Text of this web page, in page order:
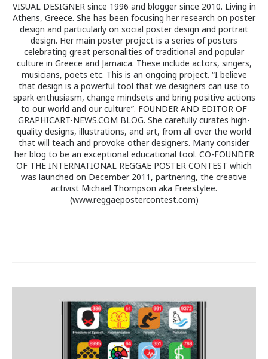
VISUAL DESIGNER since 1996 and blogger since 2010. Living in
Athens, Greece. She has been focusing her research on poster
design and particularly on social poster design and portrait
design. Her main poster project is a series of posters
celebrating great personalities of traditional and popular
culture in Greece and Jamaica. These include actors, singers,
musicians, poets etc. This is an ongoing project. “I believe
that design is a powerful tool that we designers can use to
spark enthusiasm, change mindsets and bring positive actions
to our world and our culture”. FOUNDER AND EDITOR OF
GRAPHICART-NEWS.COM BLOG. She carefully curates high-
quality designs, illustrations, and art, from all over the world
that will teach and provoke other designers. Many consider
her blog to be an exceptional educational tool. CO-FOUNDER
OF THE INTERNATIONAL REGGAE POSTER CONTEST which
was launched on December 2011, partnering, the creative
activist Michael Thompson aka Freestylee.
(www.reggaepostercontest.com)
navigation